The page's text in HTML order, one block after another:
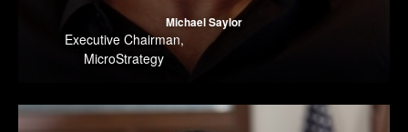
Michael Saylor
Executive Chairman,
MicroStrategy